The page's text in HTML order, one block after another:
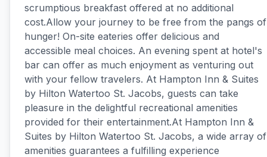
scrumptious breakfast offered at no additional
cost.Allow your journey to be free from the pangs of
hunger! On-site eateries offer delicious and
accessible meal choices. An evening spent at hotel's
bar can offer as much enjoyment as venturing out
with your fellow travelers. At Hampton Inn & Suites
by Hilton Watertoo St. Jacobs, guests can take
pleasure in the delightful recreational amenities
provided for their entertainment.At Hampton Inn &
Suites by Hilton Watertoo St. Jacobs, a wide array of
amenities guarantees a fulfilling experience